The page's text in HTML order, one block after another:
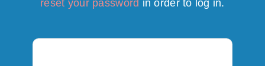
reset your password in order to log in.